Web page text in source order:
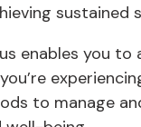
sustained
enables you to
to manage